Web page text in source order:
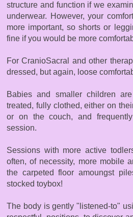
structure and function if we
underwear. However, your
more important, so shorts or
fine if you would be more
For CranioSacral and other
dressed, but again, loose
Babies and smaller children
treated, fully clothed, either on
or on the couch, and
session.
Sessions with more active
often, of necessity, more mobile
the carpeted floor amoungst
stocked toybox!
The body is gently "listened-to"